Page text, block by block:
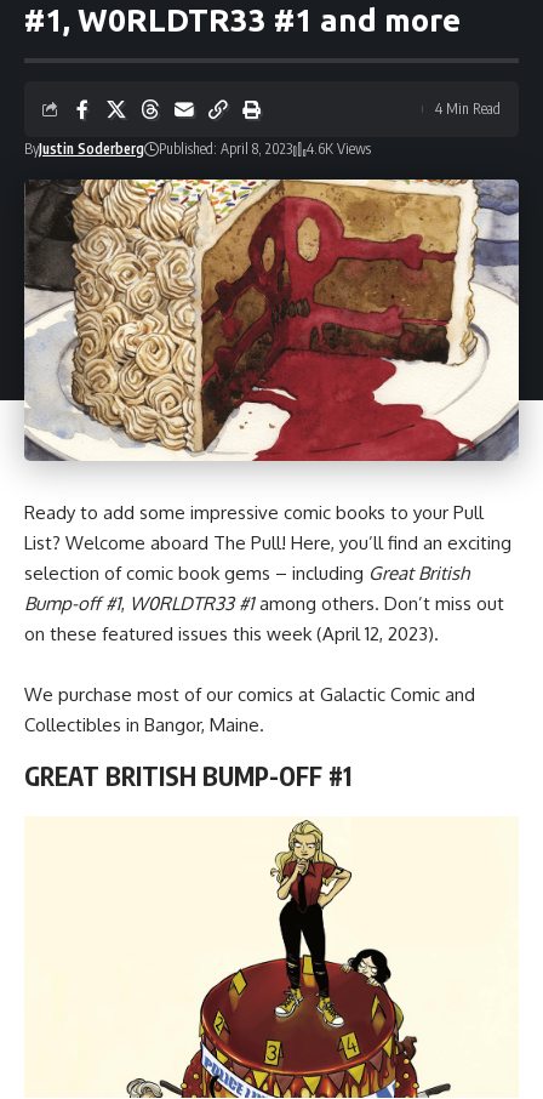
#1, W0RLDTR33 #1 and more
ByJustin Soderberg Published: April 8, 2023 4.6K Views
4 Min Read
Ready to add some impressive comic books to your Pull
List? Welcome aboard The Pull! Here, you’ll find an exciting
selection of comic book gems – including Great British
Bump-off #1, W0RLDTR33 #1among others. Don’t miss out
on these featured issues this week (April 12, 2023).
We purchase most of our comics at Galactic Comic and
Collectibles in Bangor, Maine.
GREAT BRITISH BUMP-OFF #1